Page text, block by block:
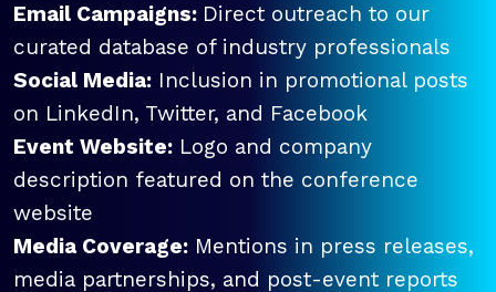
Email Campaigns: Direct outreach to our
curated database of industry professionals
Social Media: Inclusion in promotional posts
on LinkedIn, Twitter, and Facebook
Event Website: Logo and company
description featured on the conference
website
Media Coverage: Mentions in press releases,
media partnerships, and post-event reports